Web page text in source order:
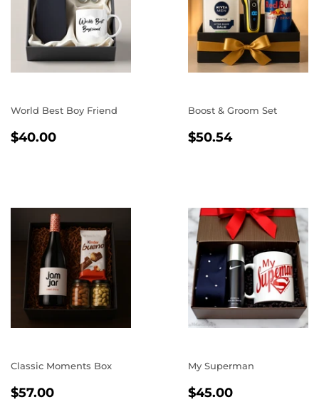
World Best Boy Friend
REGULAR
$40.00
Boost & Groom Set
REGULAR
$50.54$50.54
Classic Moments Box
REGULAR
$57.00
My Superman
REGULAR
$45.00